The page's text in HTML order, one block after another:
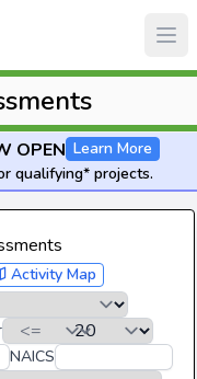
OPEN Learn More
qualifying* projects.
Activity Map
NAICS